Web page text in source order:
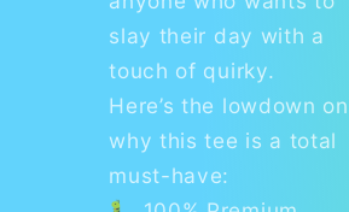
slay their day with a
touch of quirky.
Here’s the lowdown on
why this tee is a total
must-have: